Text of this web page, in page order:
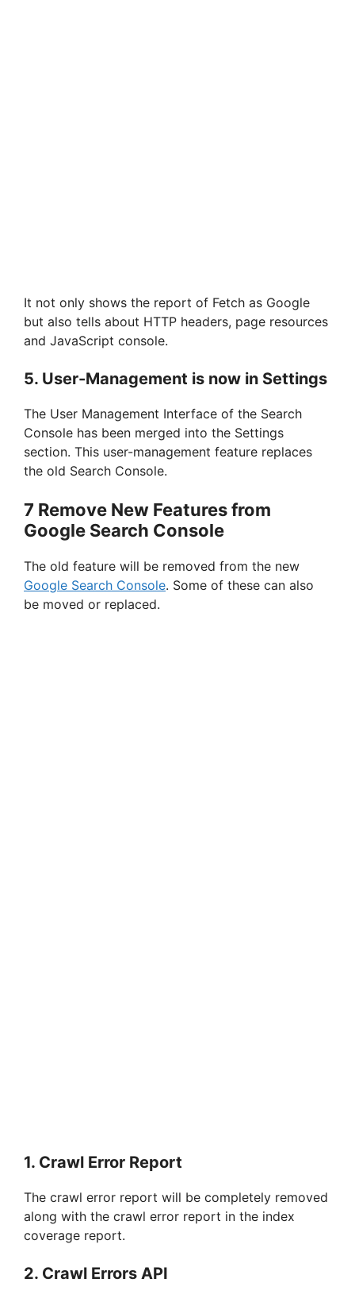
It not only shows the report of Fetch as Google
but also tells about HTTP headers, page resources
and JavaScript console.
5. User-Management is now in Settings
The User Management Interface of the Search
Console has been merged into the Settings
section. This user-management feature replaces
the old Search Console.
7 Remove New Features from
Google Search Console
The old feature will be removed from the new
Google Search Console. Some of these can also
be moved or replaced.
1. Crawl Error Report
The crawl error report will be completely removed
along with the crawl error report in the index
coverage report.
2. Crawl Errors API